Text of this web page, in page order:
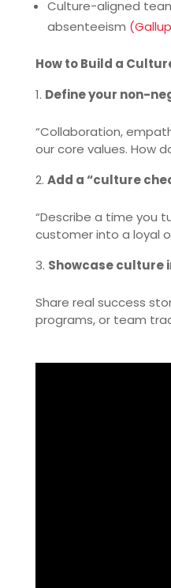
Culture-aligned
absenteeism
How to Build a
Define your non-
“Collaboration,
our core values. How
Add a “culture
“Describe a time you
customer into a loyal
Showcase culture
Share real success
programs, or team